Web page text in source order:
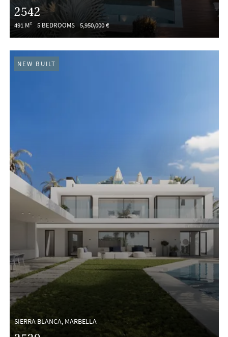
2542
491 M² 5 BEDROOMS 5,950,000 €
SIERRA BLANCA, MARBELLA
NEW BUILT